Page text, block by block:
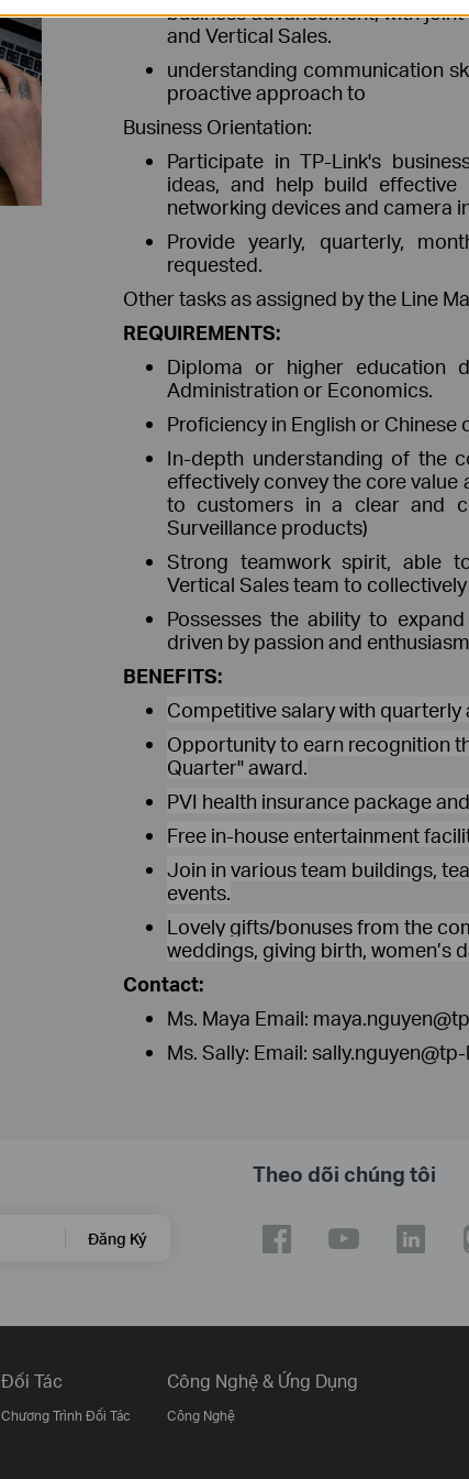
business advancement, with
and Vertical Sales.
understanding communication
proactive approach to
Business Orientation:
Participate in TP-Link's
ideas, and help build effective
networking devices and camera
Provide yearly, quarterly,
requested.
Other tasks as assigned by the Line
REQUIREMENTS:
Diploma or higher education
Administration or Economics.
Proficiency in English or Chinese
In-depth understanding of the
effectively convey the core
to customers in a clear and
Surveillance products)
Strong teamwork spirit, able
Vertical Sales team to
Possesses the ability to
driven by passion and
BENEFITS:
Competitive salary with quarterly
Opportunity to earn recognition
Quarter" award.
PVI health insurance package
Free in-house entertainment
Join in various team buildings,
events.
Lovely gifts/bonuses from the
weddings, giving birth, women’s
Contact:
Ms. Maya Email:
Ms. Sally: Email:
Đăng Ký
Theo dõi chúng tôi
Đối Tác
Chương Trình Đối Tác
Công Nghệ & Ứng Dụng
Công Nghệ